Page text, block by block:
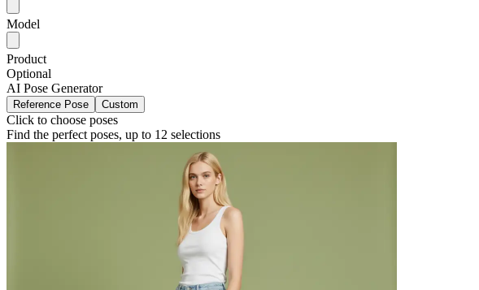
Model
Product
Optional
AI Pose Generator
Reference Pose Custom
Click to choose poses
Find the perfect poses, up to 12 selections